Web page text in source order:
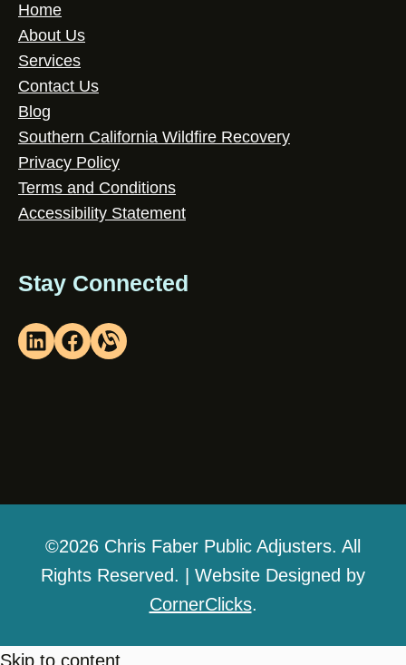
Home
About Us
Services
Contact Us
Blog
Southern California Wildfire Recovery
Privacy Policy
Terms and Conditions
Accessibility Statement
Stay Connected
©2026 Chris Faber Public Adjusters. All
Rights Reserved. | Website Designed by
CornerClicks.
Skip to content